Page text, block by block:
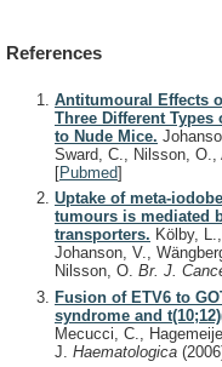
References
Antitumoural Effects
Three Different
to Nude Mice.
Sward, C., Nilsson, O.,
[Pubmed]
Uptake of meta-
tumours is mediated
transporters. Kölby,
Johanson, V.,
Nilsson, O. Br. J.
Fusion of ETV6 to
syndrome and
Mecucci, C.,
J. Haematologica